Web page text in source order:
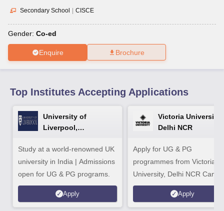
for Class 10Syllabus for Class 11
2026Digital Gujarat Scholarship 2026-27UP Scholarship
Knowledge Olympiad
Secondary School | CISCE
Gender: Co-ed
Enquire Brochure
Top Institutes Accepting Applications
University of
Liverpool,
Study at a world-renowned UK
university in India | Admissions
open for UG & PG programs.
Apply
Victoria University,
Delhi NCR
Apply for UG & PG
programmes from Victoria
University, Delhi NCR
Apply